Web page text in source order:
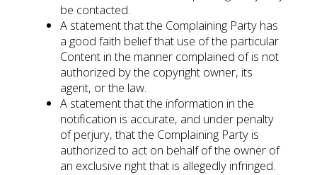
be contacted.
A statement that the Complaining Party has
a good faith belief that use of the particular
Content in the manner complained of is not
authorized by the copyright owner, its
agent, or the law.
A statement that the information in the
notification is accurate, and under penalty
of perjury, that the Complaining Party is
authorized to act on behalf of the owner of
an exclusive right that is allegedly infringed.